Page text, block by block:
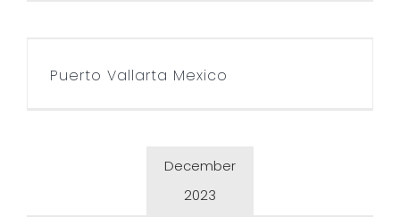
Puerto Vallarta Mexico
December
2023